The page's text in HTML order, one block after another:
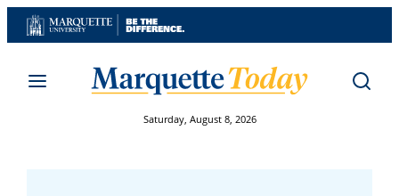
Skip
to
Saturday, August 8, 2026